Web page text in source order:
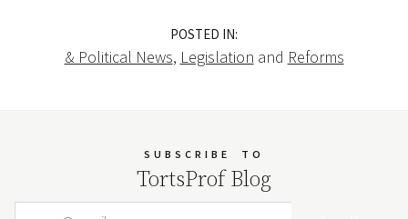
POSTED IN:
& Political News, Legislation and Reforms
SUBSCRIBE TO
TortsProf Blog